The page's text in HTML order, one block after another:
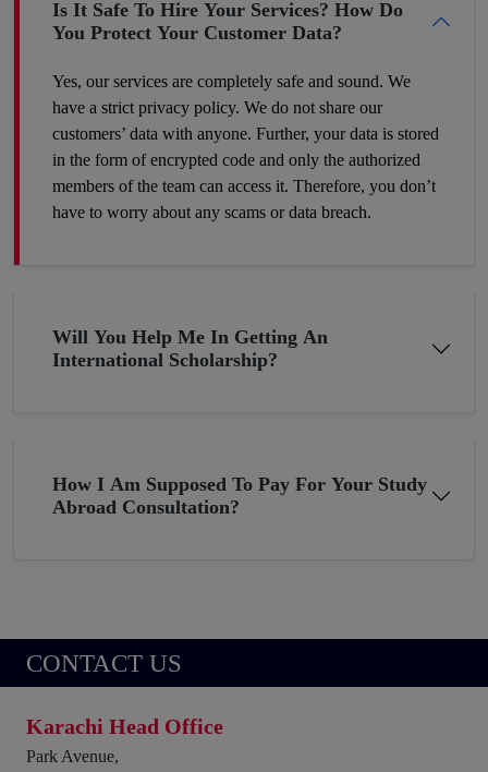
Is It Safe To Hire Your Services? How Do
You Protect Your Customer Data?
Yes, our services are completely safe and sound. We
have a strict privacy policy. We do not share our
customers’ data with anyone. Further, your data is stored
in the form of encrypted code and only the authorized
members of the team can access it. Therefore, you don’t
have to worry about any scams or data breach.
Will You Help Me In Getting An
International Scholarship?
How I Am Supposed To Pay For Your Study
Abroad Consultation?
CONTACT US
Karachi Head Office
Park Avenue,